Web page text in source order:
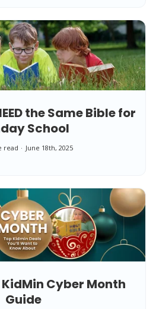
the Same Bible for
School
read June 18th, 2025
Cyber Month
Guide